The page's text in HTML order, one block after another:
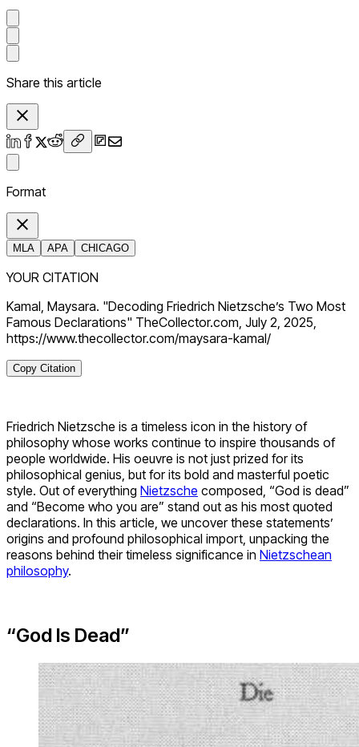
Share this article
Format
MLA APA CHICAGO
YOUR CITATION
Kamal, Maysara. "Decoding Friedrich Nietzsche’s Two Most
Famous Declarations" TheCollector.com, July 2, 2025,
https://www.thecollector.com/maysara-kamal/
Copy Citation
Friedrich Nietzsche is a timeless icon in the history of
philosophy whose works continue to inspire thousands of
people worldwide. His oeuvre is not just prized for its
philosophical genius, but for its bold and masterful poetic
style. Out of everything Nietzsche composed, “God is dead”
and “Become who you are” stand out as his most quoted
declarations. In this article, we uncover these statements’
origins and profound philosophical import, unpacking the
reasons behind their timeless significance in Nietzschean
philosophy.
“God Is Dead”